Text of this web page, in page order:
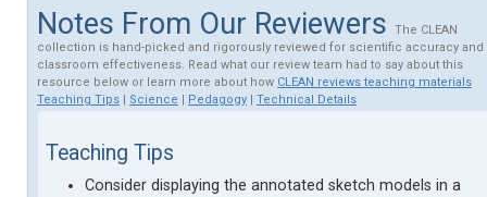
Notes From Our Reviewers
The CLEAN
collection is hand-picked and rigorously reviewed for scientific accuracy and
classroom effectiveness. Read what our review team had to say about this
resource below or learn more about how CLEAN reviews teaching materials
Teaching Tips | Science | Pedagogy | Technical Details
Teaching Tips
Consider displaying the annotated sketch models in a